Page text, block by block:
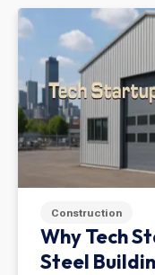
Construction
Why Tech
Steel